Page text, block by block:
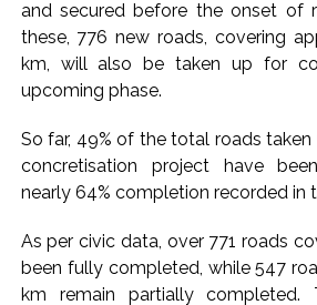
action will be taken: Ashwini
Adani Electricity distributes
underprivileged
Row erupts over revocation of
Gandhi’s student event in UP;
and secured before the onset of
these, 776 new roads, covering
km, will also be taken up for
upcoming phase.
So far, 49% of the total roads taken
concretisation project have
nearly 64% completion recorded in
As per civic data, over 771 roads
been fully completed, while 547
km remain partially completed.